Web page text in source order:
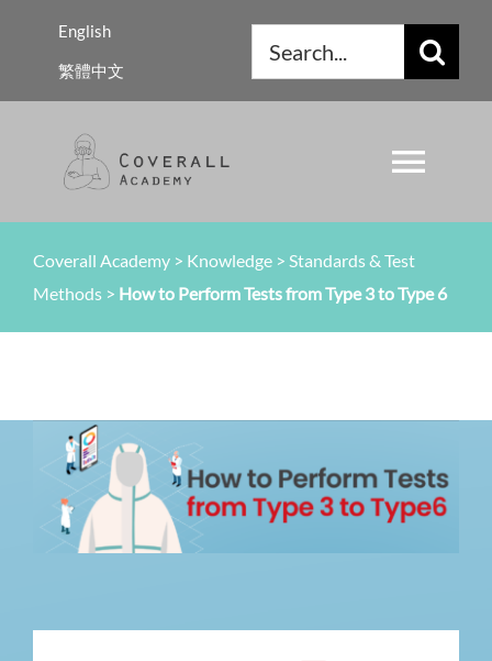
content
English
繁體中文
Search
for:
Resources
How We Can Help?
Coverall Academy> Knowledge> Standards & Test
Methods> How to Perform Tests from Type 3 to Type 6